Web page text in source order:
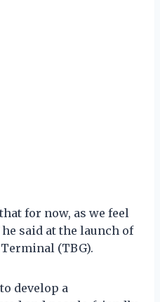
for now, as we feel
said at the launch of
(TBG).
develop a